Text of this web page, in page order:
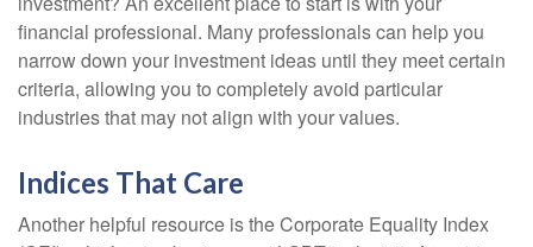
financial professional. Many professionals can help you
narrow down your investment ideas until they meet certain
criteria, allowing you to completely avoid particular
industries that may not align with your values.
Indices That Care
Another helpful resource is the Corporate Equality Index